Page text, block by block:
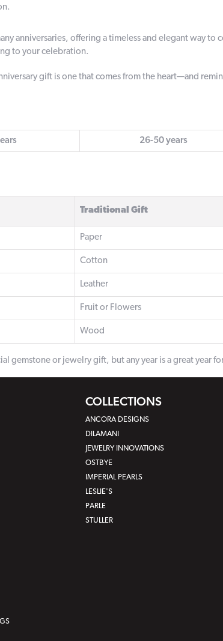
anniversaries, offering a timeless and elegant way to
to your celebration.
gift is one that comes from the heart—and
26-50 years
Traditional Gift
Paper
Cotton
Leather
Fruit or Flowers
Wood
gemstone or jewelry gift, but any year is a great year
COLLECTIONS
ANCORA DESIGNS
DILAMANI
JEWELRY INNOVATIONS
OSTBYE
IMPERIAL PEARLS
LESLIE'S
PARLE
STULLER